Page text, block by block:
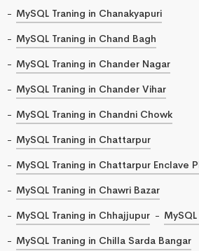
MySQL Traning in Chanakyapuri
MySQL Traning in Chand Bagh
MySQL Traning in Chander Nagar
MySQL Traning in Chander Vihar
MySQL Traning in Chandni Chowk
MySQL Traning in Chattarpur
MySQL Traning in Chattarpur Enclave
MySQL Traning in Chawri Bazar
MySQL Traning in Chhajjupur
MySQL Traning in Chilla Sarda Bangar